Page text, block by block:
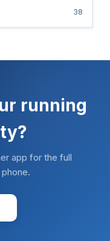
38
running
app for the full